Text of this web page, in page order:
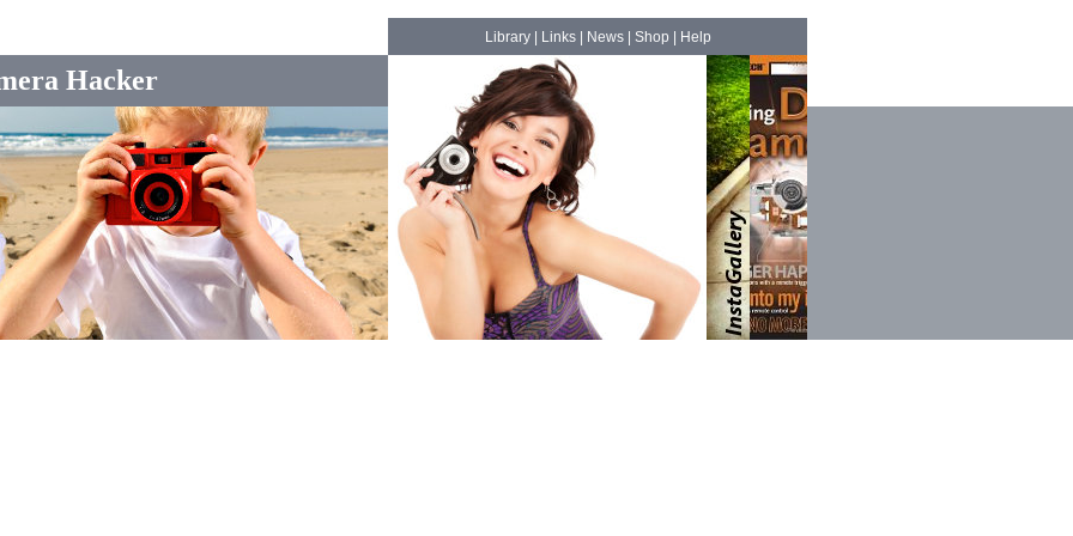
Hacker
Library| Links| News| Shop Help